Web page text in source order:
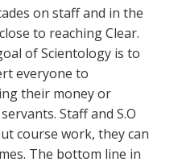
on staff and in the
to reaching Clear.
of Scientology is to
everyone to
their money or
Staff and S.O
course work, they can
The bottom line in